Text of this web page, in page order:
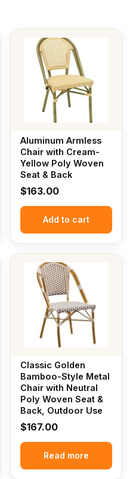
Aluminum Armless
Chair with Cream-
Yellow Poly Woven
Seat & Back
$163.00
Add to cart
Classic Golden
Bamboo-Style Metal
Chair with Neutral
Poly Woven Seat &
Back, Outdoor Use
$167.00
Read more